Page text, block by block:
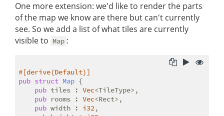
One more extension: we'd like to render the parts
of the map we know are there but can't currently
see. So we add a list of what tiles are currently
visible to Map :
#[derive(Default)]
pub struct Map {
pub tiles : Vec<TileType>,
pub rooms : Vec<Rect>,
pub width : i32,